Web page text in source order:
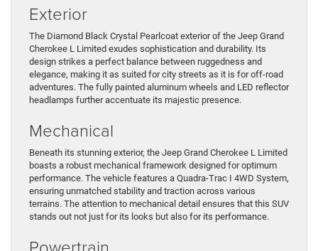
Exterior
The Diamond Black Crystal Pearlcoat exterior of the Jeep Grand
Cherokee L Limited exudes sophistication and durability. Its
design strikes a perfect balance between ruggedness and
elegance, making it as suited for city streets as it is for off-road
adventures. The fully painted aluminum wheels and LED reflector
headlamps further accentuate its majestic presence.
Mechanical
Beneath its stunning exterior, the Jeep Grand Cherokee L Limited
boasts a robust mechanical framework designed for optimum
performance. The vehicle features a Quadra-Trac I 4WD System,
ensuring unmatched stability and traction across various
terrains. The attention to mechanical detail ensures that this SUV
stands out not just for its looks but also for its performance.
Powertrain